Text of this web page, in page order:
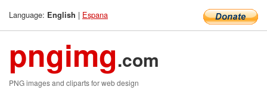
Language: English | Espana
pngimg.com
PNG images and cliparts for web design